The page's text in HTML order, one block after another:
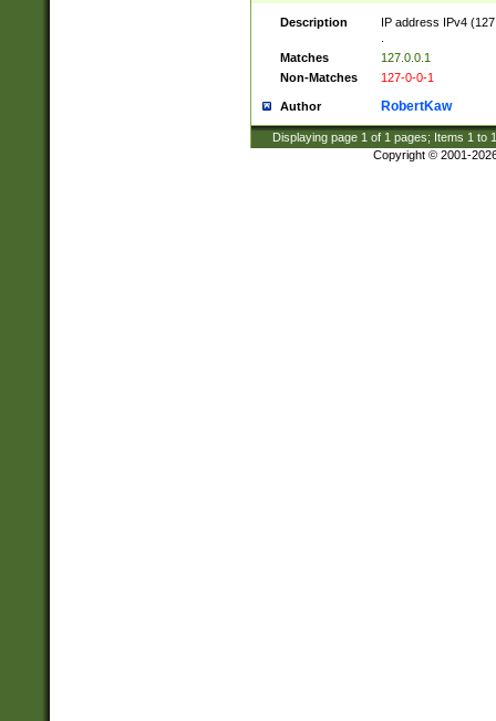
Description
IP address IPv4
Matches
127.0.0.1
Non-Matches
127-0-0-1
Author RobertKaw
Displaying page 1 of 1 pages; Items 1 to
Copyright © 2001-